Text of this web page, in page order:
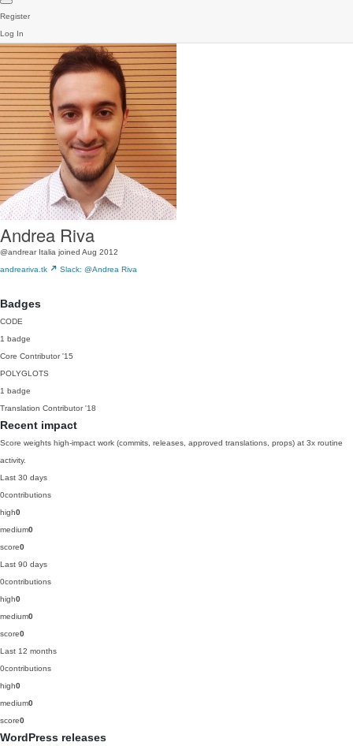
Register
Log In
Andrea Riva
@andrear Italia joined Aug 2012
andreariva.tk
Slack: @Andrea Riva
Badges
CODE
1 badge
Core Contributor '15
POLYGLOTS
1 badge
Translation Contributor '18
Recent impact
Score weights high-impact work (commits, releases, approved translations, props) at 3x routine
activity.
Last 30 days
0contributions
high0
medium0
score0
Last 90 days
0contributions
high0
medium0
score0
Last 12 months
0contributions
high0
medium0
score0
WordPress releases